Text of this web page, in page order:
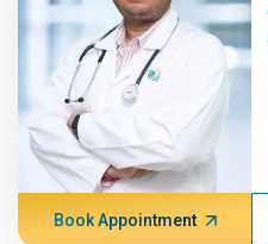
Book Appointment